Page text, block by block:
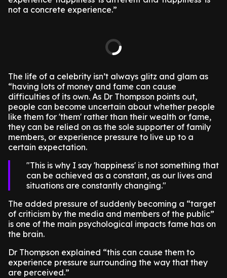
not a concrete experience.”
The life of a celebrity isn’t always glitz and glam as
“having lots of money and fame can cause
difficulties of its own. As Dr Thompson points out,
people can become uncertain about whether people
like them for 'them' rather than their wealth or fame,
they can be relied on as the sole supporter of family
members, or experience pressure to live up to a
certain expectation.
This is why I say 'happiness' is not something that
can be achieved as a constant, as our lives and
situations are constantly changing.
The added pressure of suddenly becoming a “target
of criticism by the media and members of the public”
is one of the main psychological impacts fame has on
the brain.
Dr Thompson explained “this can cause them to
experience pressure surrounding the way that they
are perceived.”